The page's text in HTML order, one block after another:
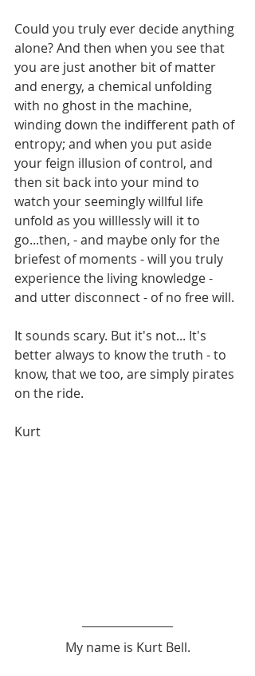
Could you truly ever decide anything
alone? And then when you see that
you are just another bit of matter
and energy, a chemical unfolding
with no ghost in the machine,
winding down the indifferent path of
entropy; and when you put aside
your feign illusion of control, and
then sit back into your mind to
watch your seemingly willful life
unfold as you willlessly will it to
go...then, - and maybe only for the
briefest of moments - will you truly
experience the living knowledge -
and utter disconnect - of no free will.
It sounds scary. But it's not... It's
better always to know the truth - to
know, that we too, are simply pirates
on the ride.
Kurt
My name is Kurt Bell.